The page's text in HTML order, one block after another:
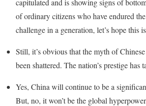
capitulated and is showing signs of
of ordinary citizens who have endured
challenge in a generation, let’s hope this
Still, it’s obvious that the myth of
been shattered. The nation’s prestige has
Yes, China will continue to be a
But, no, it won’t be the global